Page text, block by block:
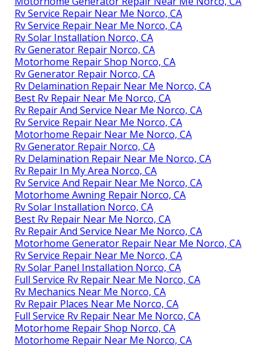
Rv Service Repair Near Me Norco, CA
Rv Service Repair Near Me Norco, CA
Rv Solar Installation Norco, CA
Rv Generator Repair Norco, CA
Motorhome Repair Shop Norco, CA
Rv Generator Repair Norco, CA
Rv Delamination Repair Near Me Norco, CA
Best Rv Repair Near Me Norco, CA
Rv Repair And Service Near Me Norco, CA
Rv Service Repair Near Me Norco, CA
Motorhome Repair Near Me Norco, CA
Rv Generator Repair Norco, CA
Rv Delamination Repair Near Me Norco, CA
Rv Repair In My Area Norco, CA
Rv Service And Repair Near Me Norco, CA
Motorhome Awning Repair Norco, CA
Rv Solar Installation Norco, CA
Best Rv Repair Near Me Norco, CA
Rv Repair And Service Near Me Norco, CA
Motorhome Generator Repair Near Me Norco, CA
Rv Service Repair Near Me Norco, CA
Rv Solar Panel Installation Norco, CA
Full Service Rv Repair Near Me Norco, CA
Rv Mechanics Near Me Norco, CA
Rv Repair Places Near Me Norco, CA
Full Service Rv Repair Near Me Norco, CA
Motorhome Repair Shop Norco, CA
Motorhome Repair Near Me Norco, CA